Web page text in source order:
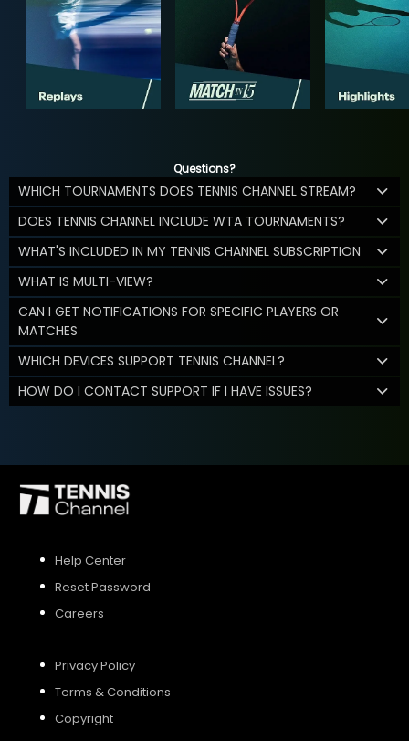
Questions?
WHICH TOURNAMENTS DOES TENNIS CHANNEL STREAM?
DOES TENNIS CHANNEL INCLUDE WTA TOURNAMENTS?
WHAT'S INCLUDED IN MY TENNIS CHANNEL SUBSCRIPTION
WHAT IS MULTI-VIEW?
CAN I GET NOTIFICATIONS FOR SPECIFIC PLAYERS OR
MATCHES
WHICH DEVICES SUPPORT TENNIS CHANNEL?
HOW DO I CONTACT SUPPORT IF I HAVE ISSUES?
Help Center
Reset Password
Careers
Privacy Policy
Terms & Conditions
Copyright